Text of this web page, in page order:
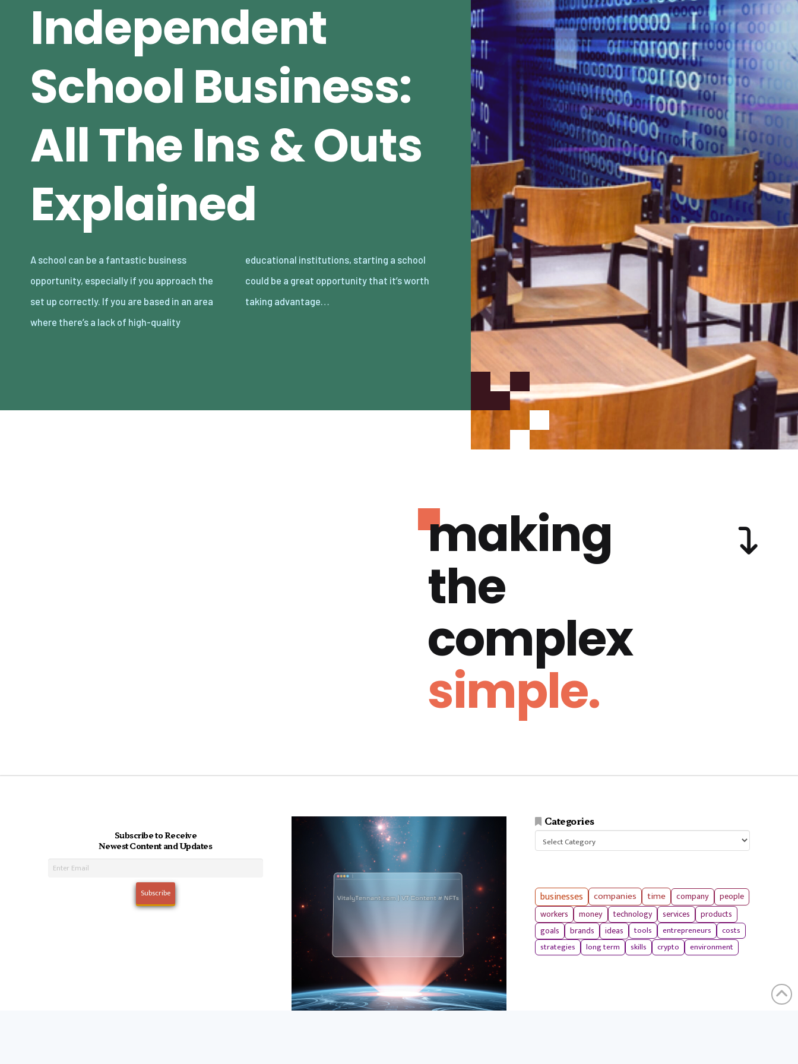
Independent
School Business:
All The Ins & Outs
Explained
A school can be a fantastic business
opportunity, especially if you approach the
set up correctly. If you are based in an area
where there’s a lack of high-quality
educational institutions, starting a school
could be a great opportunity that it’s worth
taking advantage…
making
the
complex
simple.
Subscribe to Receive
Newest Content and Updates
Categories
businesses companies time company
people
workers
money technology services products
goals brands ideas tools entrepreneurs
costs
strategies
long term skills crypto environment